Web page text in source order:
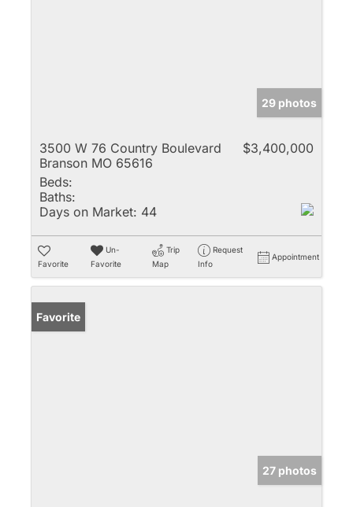
29 photos
3500 W 76 Country Boulevard
Branson MO 65616
$3,400,000
Beds:
Baths:
Days on Market: 44
Favorite
Un-
Favorite
Trip
Map
Request
Info
Appointment
Favorite
27 photos